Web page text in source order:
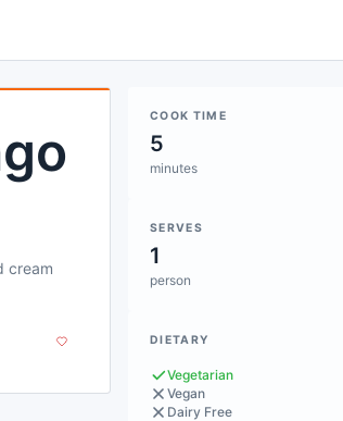
cream
COOK TIME
5
minutes
SERVES
1
person
DIETARY
Vegetarian
Vegan
Dairy Free